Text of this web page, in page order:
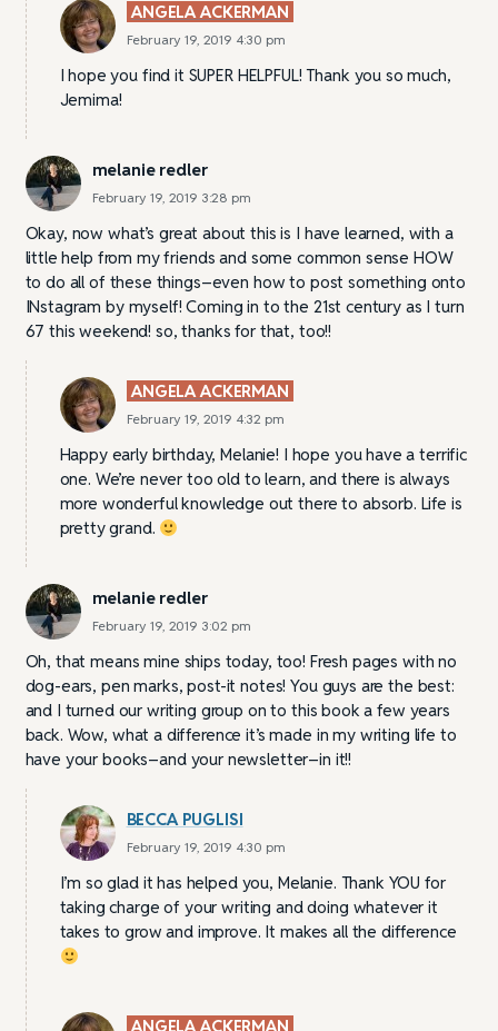
ANGELA ACKERMAN
February 19, 2019 4:30 pm
I hope you find it SUPER HELPFUL! Thank you so much,
Jemima!
melanie redler
February 19, 2019 3:28 pm
Okay, now what’s great about this is I have learned, with a
little help from my friends and some common sense HOW
to do all of these things–even how to post something onto
INstagram by myself! Coming in to the 21st century as I turn
67 this weekend! so, thanks for that, too!!
ANGELA ACKERMAN
February 19, 2019 4:32 pm
Happy early birthday, Melanie! I hope you have a terrific
one. We’re never too old to learn, and there is always
more wonderful knowledge out there to absorb. Life is
pretty grand.
melanie redler
February 19, 2019 3:02 pm
Oh, that means mine ships today, too! Fresh pages with no
dog-ears, pen marks, post-it notes! You guys are the best:
and I turned our writing group on to this book a few years
back. Wow, what a difference it’s made in my writing life to
have your books–and your newsletter–in it!!
BECCA PUGLISI
February 19, 2019 4:30 pm
I’m so glad it has helped you, Melanie. Thank YOU for
taking charge of your writing and doing whatever it
takes to grow and improve. It makes all the difference
ANGELA ACKERMAN